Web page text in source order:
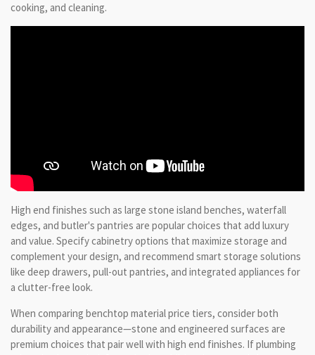
cooking, and cleaning.
High end finishes such as large stone island benches, waterfall
edges, and butler's pantries are popular choices that add luxury
and value. Specify cabinetry options that maximize storage and
complement your design, and recommend smart storage solutions
like deep drawers, pull-out pantries, and integrated appliances for
a clutter-free look.
When comparing benchtop material price tiers, consider both
durability and appearance—stone and engineered surfaces are
premium choices that pair well with high end finishes. If plumbing